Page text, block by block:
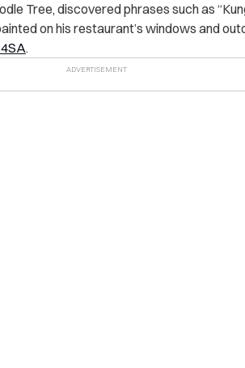
Tree, discovered phrases such as
on his restaurant’s windows and
.